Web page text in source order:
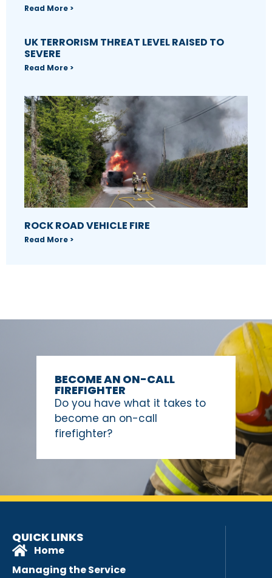
Read More >
UK TERRORISM THREAT LEVEL RAISED TO
SEVERE
Read More >
ROCK ROAD VEHICLE FIRE
Read More >
BECOME AN ON-CALL
FIREFIGHTER
Do you have what it takes to
become an on-call
firefighter?
QUICK LINKS
Home
Managing the Service